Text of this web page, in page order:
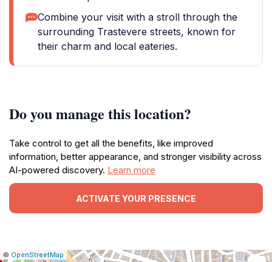
Combine your visit with a stroll through the
surrounding Trastevere streets, known for
their charm and local eateries.
Do you manage this location?
Take control to get all the benefits, like improved
information, better appearance, and stronger visibility across
AI-powered discovery. Learn more
ACTIVATE YOUR PRESENCE
Leaflet
|© OpenStreetMap| Report